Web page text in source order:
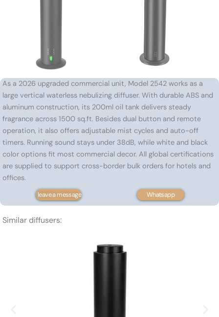
As a 2026 upgraded commercial unit, Model 2542 works as a
large vertical waterless nebulizing diffuser. With durable ABS and
aluminum construction, its 200ml oil tank delivers steady
fragrance across 1500 sq.ft. Besides dual button and remote
operation, it also offers adjustable mist cycles and auto-off
timers. Running sound stays under 38dB, while white and black
color options fit most commercial decor. All global certifications
are supplied to support cross-border bulk orders for hotels and
offices.
leave a message Whatsapp
Similar diffusers: